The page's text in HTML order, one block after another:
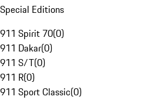
Special Editions
911 Spirit 70(0)
911 Dakar(0)
911 S/T(0)
911 R(0)
911 Sport Classic(0)